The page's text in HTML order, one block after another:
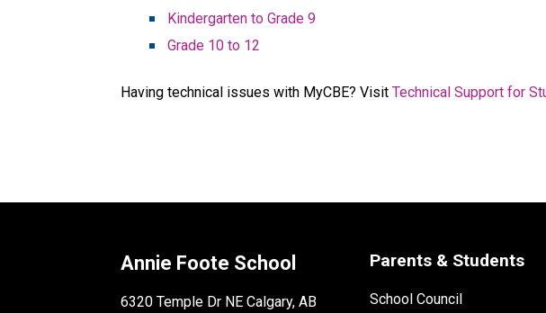
Kindergarten to Grade 9​
Grade 10 to 12
Having technical issues with MyCBE? Visit Technical Support for
Annie Foote School
6320 Temple Dr NE Calgary, AB
Parents & Students
School Council